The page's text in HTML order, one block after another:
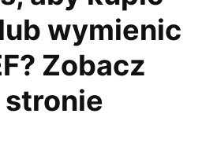
wymienic
Zobacz
stronie